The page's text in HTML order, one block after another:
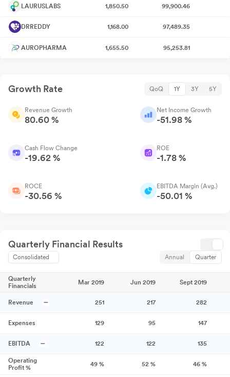
LAURUSLABS 1,850.50 99,900.46
DRREDDY 1,168.00 97,489.35
AUROPHARMA 1,655.50 95,253.81
Growth Rate QoQ 1Y 3Y 5Y
Revenue Growth
80.60 %
Net Income Growth
-51.98 %
Cash Flow Change
-19.62 %
ROE
-1.78 %
ROCE
-30.56 %
EBITDA Margin (Avg.)
-50.01 %
Quarterly Financial Results
Consolidated Annual Quarter
Quarterly
Financials
Mar 2019 Jun 2019 Sept 2019
Revenue 251 217 282
Expenses 129 95 147
EBITDA 122 122 135
Operating
Profit %
49 % 52 % 46 %